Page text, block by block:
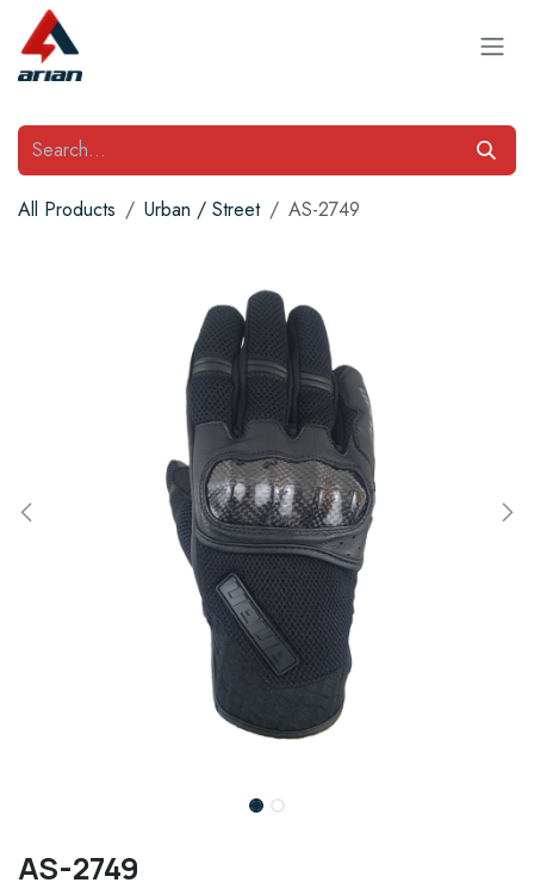
Skip to Content
All Products Urban / Street AS-2749
AS-2749